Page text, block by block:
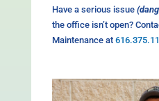
Have a serious issue
the office isn’t open?
Maintenance at